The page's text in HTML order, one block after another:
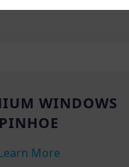
WINDOWS
PINHOE
More